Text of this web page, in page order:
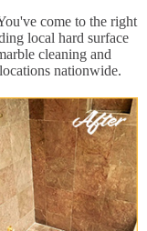
come to the right
local hard surface
cleaning and
nationwide.